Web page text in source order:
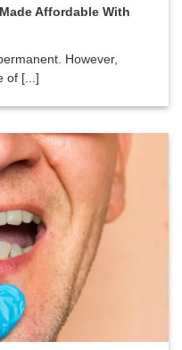
Affordable With
However,
of [...]